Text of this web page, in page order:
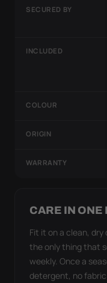
SECURED BY
INCLUDED
COLOUR
ORIGIN
WARRANTY
CARE IN ONE
Fit it on a clean,
the only thing that
weekly. Once a
detergent, no